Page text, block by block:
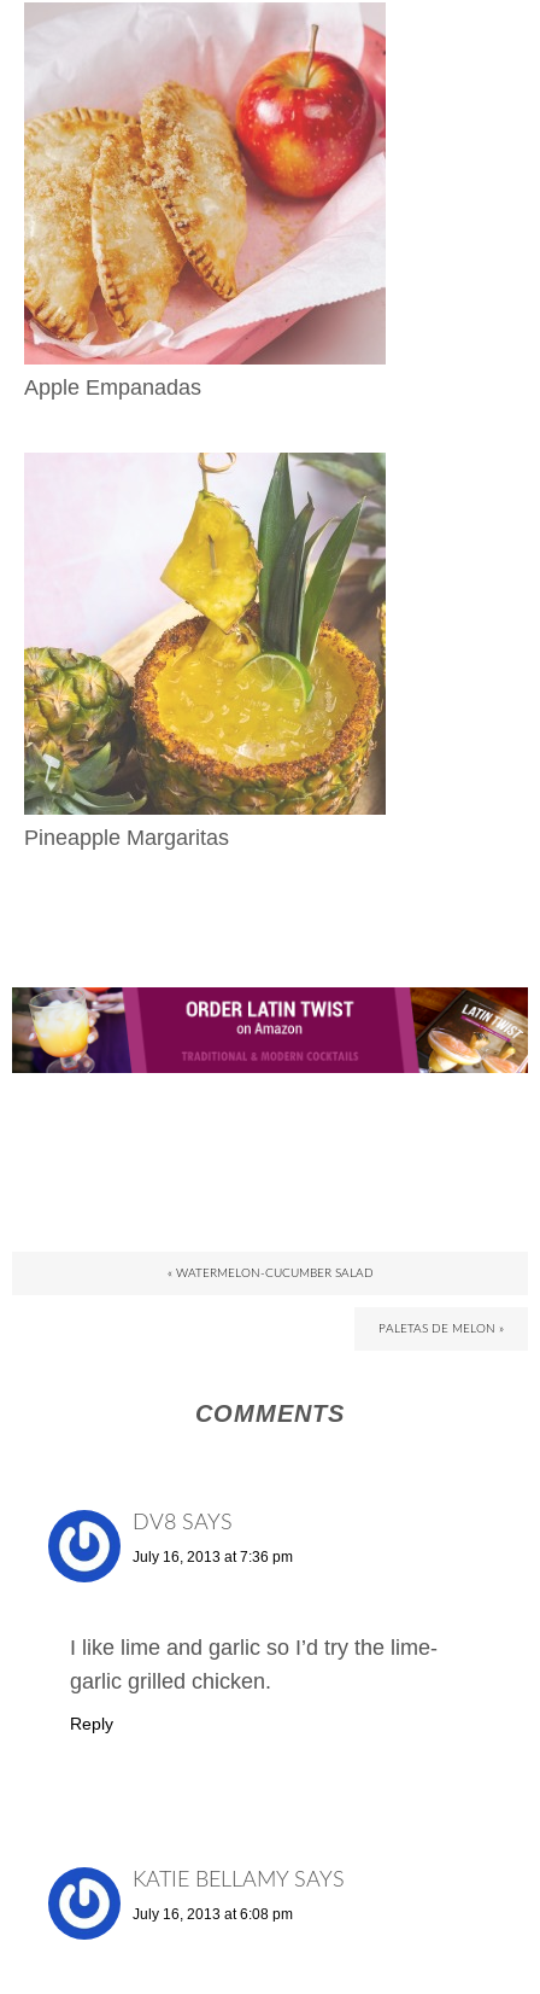
Apple Empanadas
Pineapple Margaritas
« WATERMELON-CUCUMBER SALAD
PALETAS DE MELON »
COMMENTS
DV8 SAYS
July 16, 2013 at 7:36 pm
I like lime and garlic so I’d try the lime-
garlic grilled chicken.
Reply
KATIE BELLAMY SAYS
July 16, 2013 at 6:08 pm